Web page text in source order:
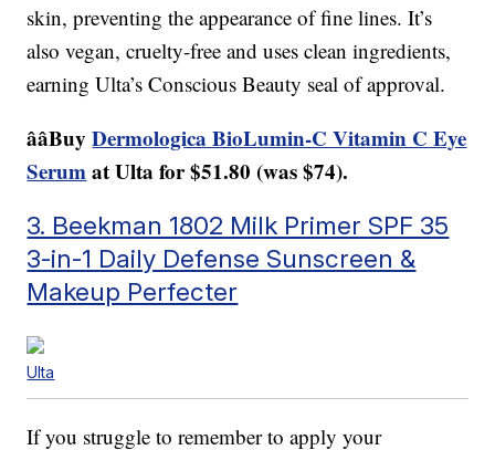
skin, preventing the appearance of fine lines. It’s
also vegan, cruelty-free and uses clean ingredients,
earning Ulta’s Conscious Beauty seal of approval.
ââBuyDermologica BioLumin-C Vitamin C Eye
Serumat Ulta for $51.80 (was $74).
3. Beekman 1802 Milk Primer SPF 35
3-in-1 Daily Defense Sunscreen &
Makeup Perfecter
Ulta
If you struggle to remember to apply your